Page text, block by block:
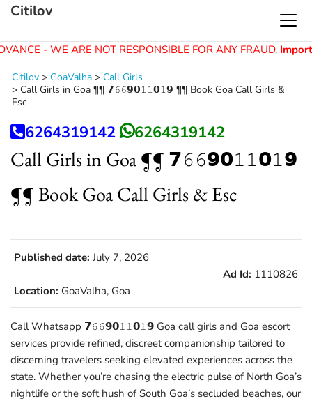
- WE ARE NOT RESPONSIBLE FOR ANY FRAUD.
Citilov
Citilov > GoaValha > Call Girls
> Call Girls in Goa ¶¶ 𝟳𝟼𝟼𝟵𝟬𝟷𝟷𝟬𝟷𝟵 ¶¶ Book Goa Call Girls &
Esc
6264319142 6264319142
Call Girls in Goa ¶¶ 𝟳𝟼𝟼𝟵𝟬𝟷𝟷𝟬𝟷𝟵
¶¶ Book Goa Call Girls & Esc
Published date: July 7, 2026
Ad Id: 1110826
Location: GoaValha, Goa
Call Whatsapp 𝟳𝟼𝟼𝟵𝟬𝟷𝟷𝟬𝟷𝟵 Goa call girls and Goa escort
services provide refined, discreet companionship tailored to
discerning travelers seeking elevated experiences across the
state. Whether you’re chasing the electric pulse of North Goa’s
nightlife or the soft hush of South Goa’s secluded beaches, our